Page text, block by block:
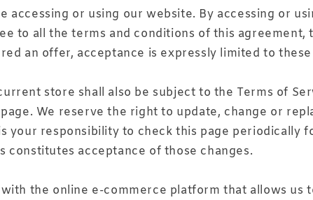
accessing or using our website. By accessing or
to all the terms and conditions of this agreement,
an offer, acceptance is expressly limited to
store shall also be subject to the Terms of
We reserve the right to update, change or
your responsibility to check this page periodically
acceptance of those changes.
the online e-commerce platform that allows us